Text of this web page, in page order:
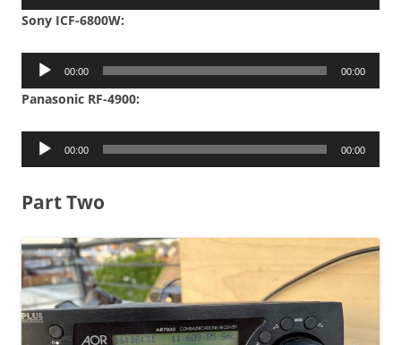
Sony ICF-6800W:
Audio
00:00 00:00
Panasonic RF-4900:
Audio
00:00 00:00
Part Two